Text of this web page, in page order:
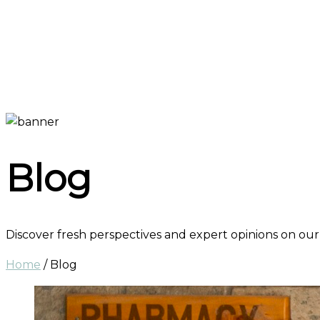
Blog
Discover fresh perspectives and expert opinions on
Home / Blog